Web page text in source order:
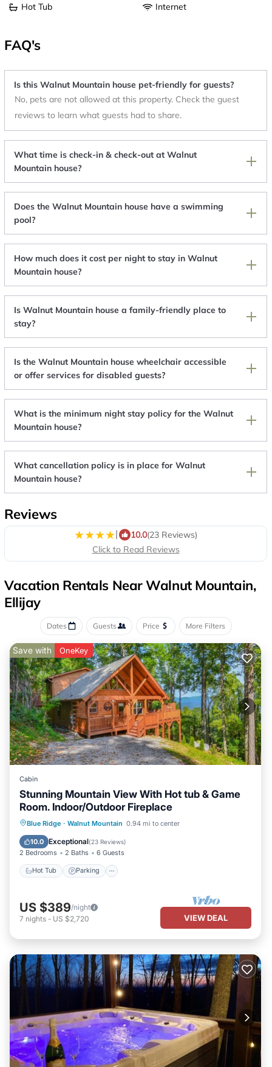
Hot Tub
Internet
FAQ's
Is this Walnut Mountain house pet-friendly for guests?
No, pets are not allowed at this property. Check the guest
reviews to learn what guests had to share.
What time is check-in & check-out at Walnut
Mountain house?
Does the Walnut Mountain house have a swimming
pool?
How much does it cost per night to stay in Walnut
Mountain house?
Is Walnut Mountain house a family-friendly place to
stay?
Is the Walnut Mountain house wheelchair accessible
or offer services for disabled guests?
What is the minimum night stay policy for the Walnut
Mountain house?
What cancellation policy is in place for Walnut
Mountain house?
Reviews
| 10.0(23 Reviews)
Click to Read Reviews
Vacation Rentals Near Walnut Mountain,
Ellijay
Dates Guests Price More Filters
Save with OneKey
Cabin
Stunning Mountain View With Hot tub & Game
Room. Indoor/Outdoor Fireplace
Blue Ridge · Walnut Mountain 0.94 mi to center
10.0 Exceptional(23 Reviews)
2 Bedrooms 2 Baths 6 Guests
Hot Tub Parking
Hot Tub Parking
Pool
Balcony/Terrace
US $389/night
7 nights - US $2,720 VIEW DEAL